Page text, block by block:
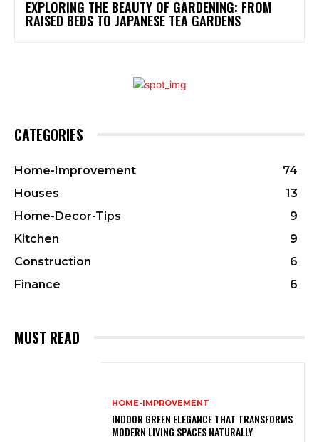
EXPLORING THE BEAUTY OF GARDENING: FROM
RAISED BEDS TO JAPANESE TEA GARDENS
CATEGORIES
Home-Improvement
74
Houses
13
Home-Decor-Tips
9
Kitchen
9
Construction
6
Finance
6
MUST READ
HOME-IMPROVEMENT
INDOOR GREEN ELEGANCE THAT TRANSFORMS
MODERN LIVING SPACES NATURALLY